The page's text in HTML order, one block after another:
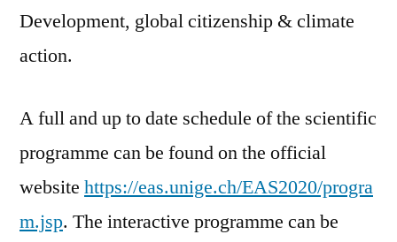
Development, global citizenship & climate
action.
A full and up to date schedule of the scientific
programme can be found on the official
website https://eas.unige.ch/EAS2020/progra
m.jsp. The interactive programme can be